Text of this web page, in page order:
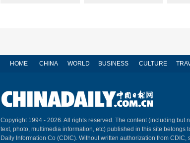
HOME CHINA WORLD BUSINESS CULTURE
Copyright 1994 - 2026. All rights reserved. The content (including but
text, photo, multimedia information, etc) published in this site belongs
Daily Information Co (CDIC). Without written authorization from CDIC,